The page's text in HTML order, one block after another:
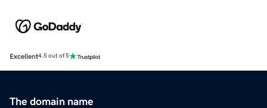
Excellent4.5 out of 5
The domain name